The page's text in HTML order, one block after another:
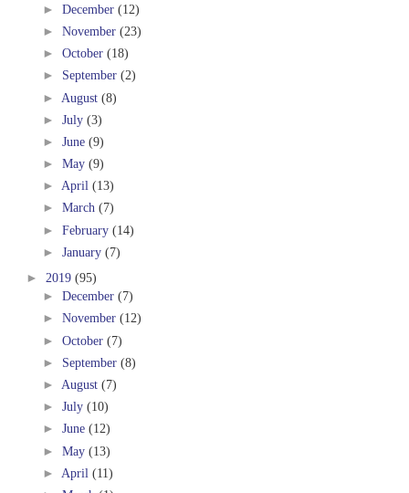
► December (12)
► November (23)
► October (18)
► September (2)
► August (8)
► July (3)
► June (9)
► May (9)
► April (13)
► March (7)
► February (14)
► January (7)
► 2019 (95)
► December (7)
► November (12)
► October (7)
► September (8)
► August (7)
► July (10)
► June (12)
► May (13)
► April (11)